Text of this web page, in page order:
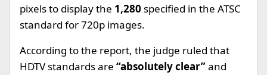
pixels to display the 1,280 specified in the ATSC
standard for 720p images.
According to the report, the judge ruled that
HDTV standards are “absolutely clear”and